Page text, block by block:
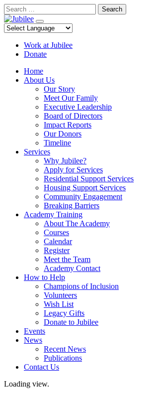
Skip
to
content
Search
Work at Jubilee
Donate
Home
About Us
Our Story
Meet Our Family
Executive Leadership
Board of Directors
Impact Reports
Our Donors
Timeline
Services
Why Jubilee?
Apply for Services
Residential Support Services
Housing Support Services
Community Engagement
Breaking Barriers
Academy Training
About The Academy
Courses
Calendar
Register
Meet the Team
Academy Contact
How to Help
Champions of Inclusion
Volunteers
Wish List
Legacy Gifts
Donate to Jubilee
Events
News
Recent News
Publications
Contact Us
Loading view.